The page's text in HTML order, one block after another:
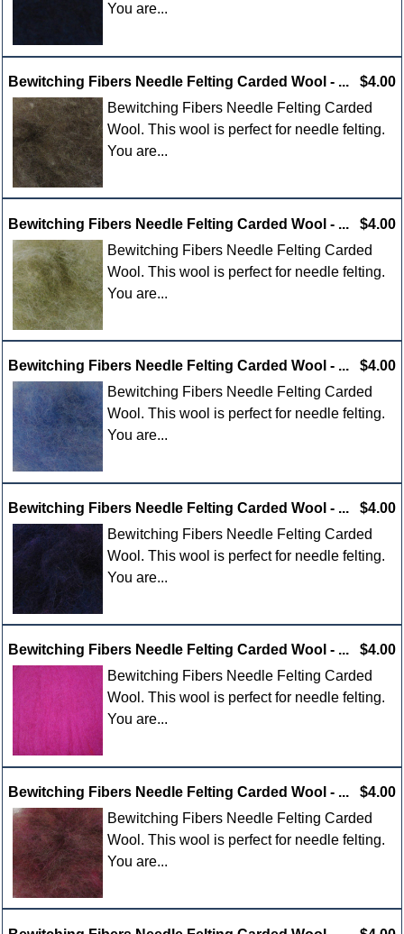
You are...
Bewitching Fibers Needle Felting Carded Wool - ...
$4.00
Bewitching Fibers Needle Felting Carded
Wool. This wool is perfect for needle felting.
You are...
Bewitching Fibers Needle Felting Carded Wool - ...
$4.00
Bewitching Fibers Needle Felting Carded
Wool. This wool is perfect for needle felting.
You are...
Bewitching Fibers Needle Felting Carded Wool - ...
$4.00
Bewitching Fibers Needle Felting Carded
Wool. This wool is perfect for needle felting.
You are...
Bewitching Fibers Needle Felting Carded Wool - ...
$4.00
Bewitching Fibers Needle Felting Carded
Wool. This wool is perfect for needle felting.
You are...
Bewitching Fibers Needle Felting Carded Wool - ...
$4.00
Bewitching Fibers Needle Felting Carded
Wool. This wool is perfect for needle felting.
You are...
Bewitching Fibers Needle Felting Carded Wool - ...
$4.00
Bewitching Fibers Needle Felting Carded
Wool. This wool is perfect for needle felting.
You are...